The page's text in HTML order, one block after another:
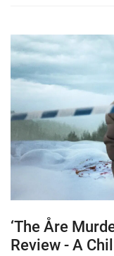
‘The Åre
Review - A